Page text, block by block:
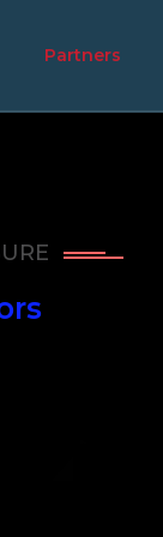
Partners